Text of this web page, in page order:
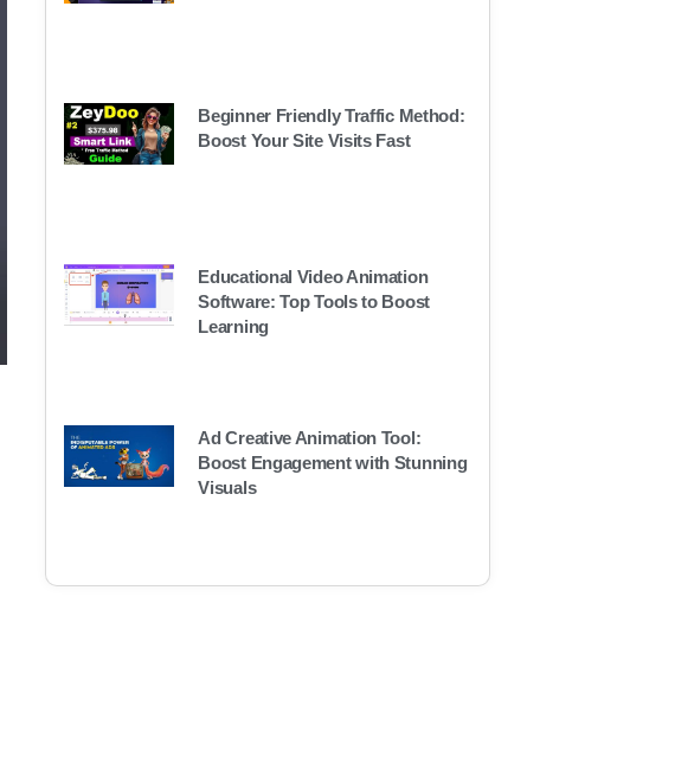
Beginner Friendly Traffic Method:
Boost Your Site Visits Fast
Educational Video Animation
Software: Top Tools to Boost
Learning
Ad Creative Animation Tool:
Boost Engagement with Stunning
Visuals